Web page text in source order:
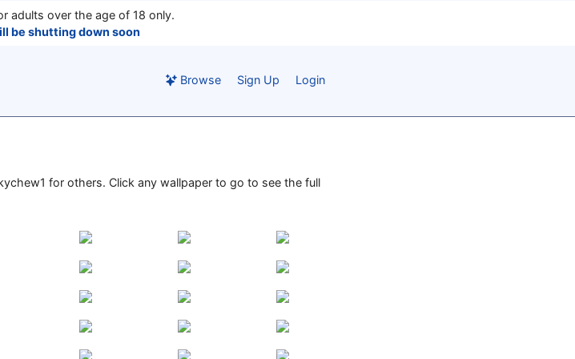
adults over the age of 18 only.
be shutting down soon
Browse Sign Up Login
for others. Click any wallpaper to go to see the full